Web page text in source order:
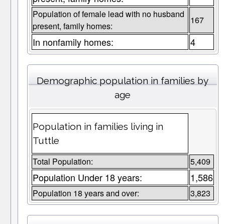
Population of female lead with no husband
present, family homes:
167
In nonfamily homes: 4
Demographic population in families by
age
Population in families living in
Tuttle
Total Population: 5,409
Population Under 18 years: 1,586
Population 18 years and over: 3,823